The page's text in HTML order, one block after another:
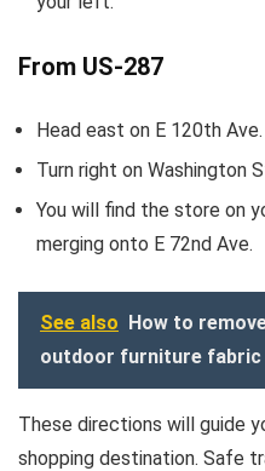
From US-287
Head east on E 120th Ave.
Turn right on Washington
You will find the store on
merging onto E 72nd Ave.
See also How to
outdoor furniture fabric
These directions will guide
shopping destination. Safe